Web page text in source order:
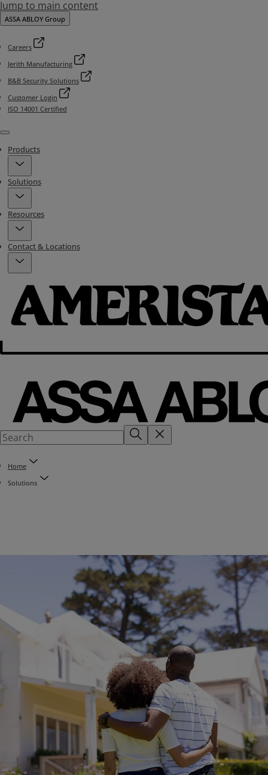
Jump to main content
ASSA ABLOY Group
Careers
Jerith Manufacturing
B&B Security Solutions
Customer Login
ISO 14001 Certified
Menu
Products
Solutions
Resources
Contact & Locations
Home
Solutions